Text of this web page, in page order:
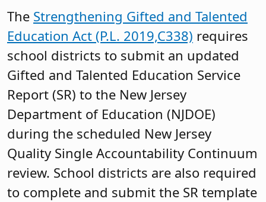
The Strengthening Gifted and Talented
Education Act (P.L. 2019,C338) requires
school districts to submit an updated
Gifted and Talented Education Service
Report (SR) to the New Jersey
Department of Education (NJDOE)
during the scheduled New Jersey
Quality Single Accountability Continuum
review. School districts are also required
to complete and submit the SR template